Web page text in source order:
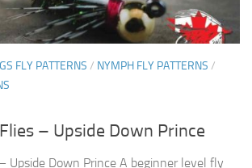
FLY PATTERNS / NYMPH FLY PATTERNS /
– Upside Down Prince
Upside Down Prince A beginner level fly